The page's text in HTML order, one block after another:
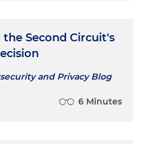
Second Circuit's
and Privacy Blog
6 Minutes